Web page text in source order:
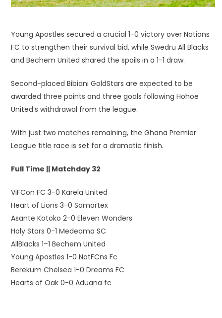
Young Apostles secured a crucial 1-0 victory over Nations
FC to strengthen their survival bid, while Swedru All Blacks
and Bechem United shared the spoils in a 1-1 draw.
Second-placed Bibiani GoldStars are expected to be
awarded three points and three goals following Hohoe
United’s withdrawal from the league.
With just two matches remaining, the Ghana Premier
League title race is set for a dramatic finish.
Full Time || Matchday 32
ViFCon FC 3-0 Karela United
Heart of Lions 3-0 Samartex
Asante Kotoko 2-0 Eleven Wonders
Holy Stars 0-1 Medeama SC
AllBlacks 1–1 Bechem United
Young Apostles 1-0 NatFCns Fc
Berekum Chelsea 1-0 Dreams FC
Hearts of Oak 0-0 Aduana fc